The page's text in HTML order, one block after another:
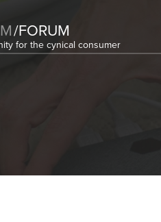
/FORUM
for the cynical consumer